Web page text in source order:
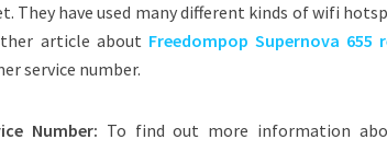
They have used many different kinds of wifi
article about Freedompop Supernova 655
service number.
Number: To find out more information